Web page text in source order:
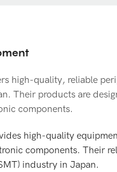
high-quality, reliable
Their products are
components.
high-quality
components. Their
industry in Japan.